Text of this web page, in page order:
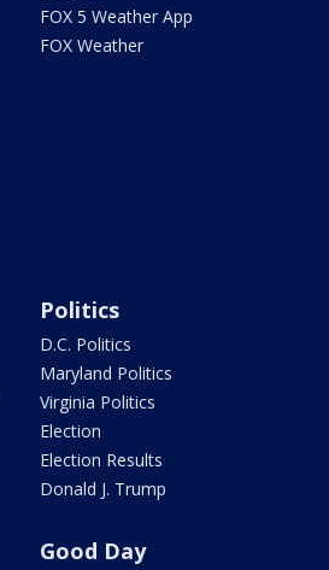
FOX 5 Weather App
FOX Weather
Politics
D.C. Politics
Maryland Politics
Virginia Politics
Election
Election Results
Donald J. Trump
Good Day